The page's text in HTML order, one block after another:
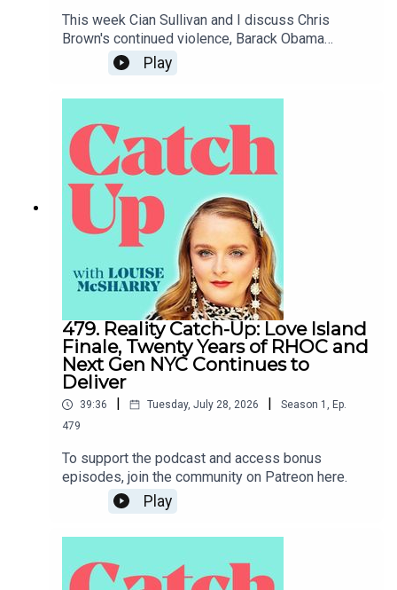
This week Cian Sullivan and I discuss Chris
Brown's continued violence, Barack Obama
coming to Belfast, the White House
Correspondents' Dinner and Claudia Winkleman's
short-lived chat show.To support the podcast and
Patreon here.
Play
479. Reality Catch-Up: Love Island
Finale, Twenty Years of RHOC and
Next Gen NYC Continues to
Deliver
39:36 | Tuesday, July 28, 2026 | Season 1 , Ep.
479
To support the podcast and access bonus
episodes, join the community on Patreon here.
Play